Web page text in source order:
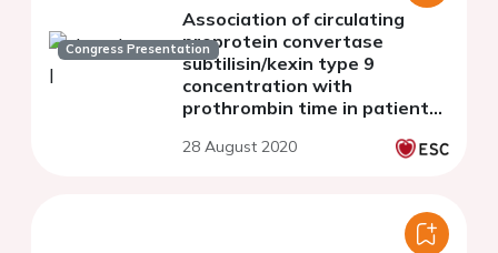
Congress Presentation
Association of circulating
proprotein convertase
subtilisin/kexin type 9
concentration with
prothrombin time in patients
28 August 2020